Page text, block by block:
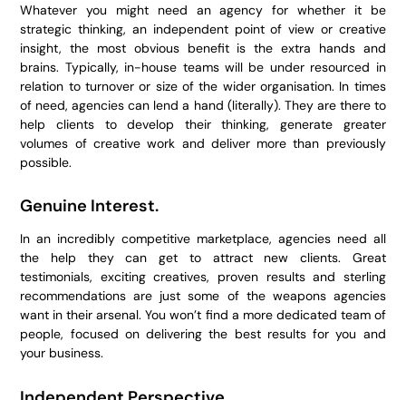
Whatever you might need an agency for whether it be
strategic thinking, an independent point of view or creative
insight, the most obvious benefit is the extra hands and
brains. Typically, in-house teams will be under resourced in
relation to turnover or size of the wider organisation. In times
of need, agencies can lend a hand (literally). They are there to
help clients to develop their thinking, generate greater
volumes of creative work and deliver more than previously
possible.
Genuine Interest.
In an incredibly competitive marketplace, agencies need all
the help they can get to attract new clients. Great
testimonials, exciting creatives, proven results and sterling
recommendations are just some of the weapons agencies
want in their arsenal. You won’t find a more dedicated team of
people, focused on delivering the best results for you and
your business.